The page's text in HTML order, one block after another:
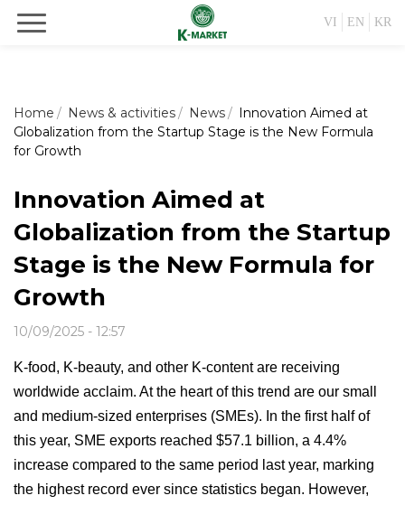
VI EN KR
Home News & activities News
Innovation Aimed at
Globalization from the Startup Stage is the New Formula
for Growth
Innovation Aimed at
Globalization from the Startup
Stage is the New Formula for
Growth
10/09/2025 - 12:57
K-food, K-beauty, and other K-content are receiving
worldwide acclaim. At the heart of this trend are our small
and medium-sized enterprises (SMEs). In the first half of
this year, SME exports reached $57.1 billion, a 4.4%
increase compared to the same period last year, marking
the highest record ever since statistics began. However,